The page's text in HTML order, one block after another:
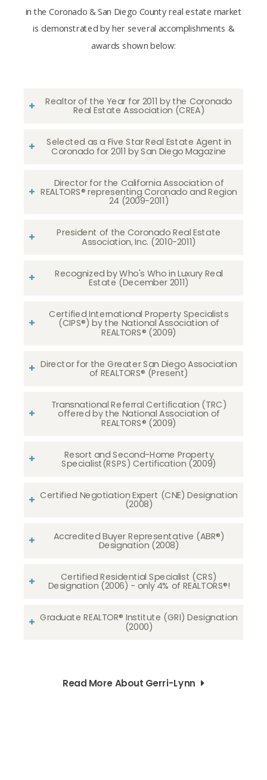
in the Coronado & San Diego County real estate market
is demonstrated by her several accomplishments &
awards shown below:
Realtor of the Year for 2011 by the Coronado
Real Estate Association (CREA)
Selected as a Five Star Real Estate Agent in
Coronado for 2011 by San Diego Magazine
Director for the California Association of
REALTORS® representing Coronado and Region
24 (2009-2011)
President of the Coronado Real Estate
Association, Inc. (2010-2011)
Recognized by Who's Who in Luxury Real
Estate (December 2011)
Certified International Property Specialists
(CIPS®) by the National Association of
REALTORS® (2009)
Director for the Greater San Diego Association
of REALTORS® (Present)
Transnational Referral Certification (TRC)
offered by the National Association of
REALTORS® (2009)
Resort and Second-Home Property
Specialist(RSPS) Certification (2009)
Certified Negotiation Expert (CNE) Designation
(2008)​​​​​​​
Accredited Buyer Representative (ABR®)
Designation (2008)
Certified Residential Specialist (CRS)
Designation (2006) - only 4% of REALTORS®!
Graduate REALTOR® Institute (GRI) Designation
(2000)
Read More About Gerri-Lynn